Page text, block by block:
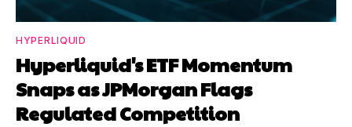
HYPERLIQUID
Hyperliquid's ETF Momentum
Snaps as JPMorgan Flags
Regulated Competition